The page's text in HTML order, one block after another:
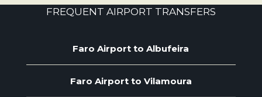
FREQUENT AIRPORT TRANSFERS
Faro Airport to Albufeira
Faro Airport to Vilamoura